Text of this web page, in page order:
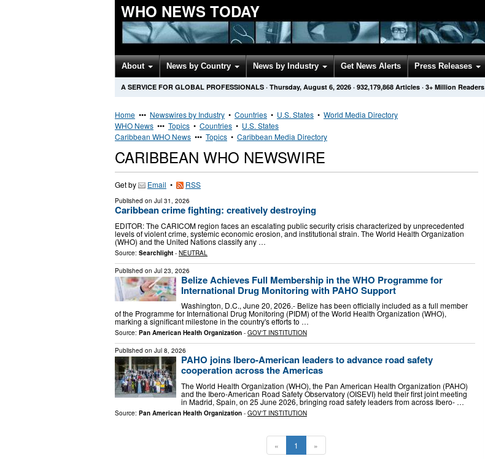
WHO NEWS TODAY
About News by Country News by Industry Get News Alerts Press Releases
A SERVICE FOR GLOBAL PROFESSIONALS · Thursday, August 6, 2026 · 932,179,868 Articles · 3+ Million Readers
Home ••• Newswires by Industry • Countries • U.S. States • World Media Directory
WHO News ••• Topics • Countries • U.S. States
Caribbean WHO News ••• Topics • Caribbean Media Directory
CARIBBEAN WHO NEWSWIRE
Get by Email • RSS
Published on Jul 31, 2026
Caribbean crime fighting: creatively destroying
EDITOR: The CARICOM region faces an escalating public security crisis characterized by unprecedented
levels of violent crime, systemic economic erosion, and institutional strain. The World Health Organization
(WHO) and the United Nations classify any …
Source: Searchlight - NEUTRAL
Published on Jul 23, 2026
Belize Achieves Full Membership in the WHO Programme for
International Drug Monitoring with PAHO Support
Washington, D.C., June 20, 2026.- Belize has been officially included as a full member
of the Programme for International Drug Monitoring (PIDM) of the World Health Organization (WHO),
marking a significant milestone in the country's efforts to …
Source: Pan American Health Organization - GOV'T INSTITUTION
Published on Jul 8, 2026
PAHO joins Ibero-American leaders to advance road safety
cooperation across the Americas
The World Health Organization (WHO), the Pan American Health Organization (PAHO)
and the Ibero-American Road Safety Observatory (OISEVI) held their first joint meeting
in Madrid, Spain, on 25 June 2026, bringing road safety leaders from across Ibero- …
Source: Pan American Health Organization - GOV'T INSTITUTION
« 1 »